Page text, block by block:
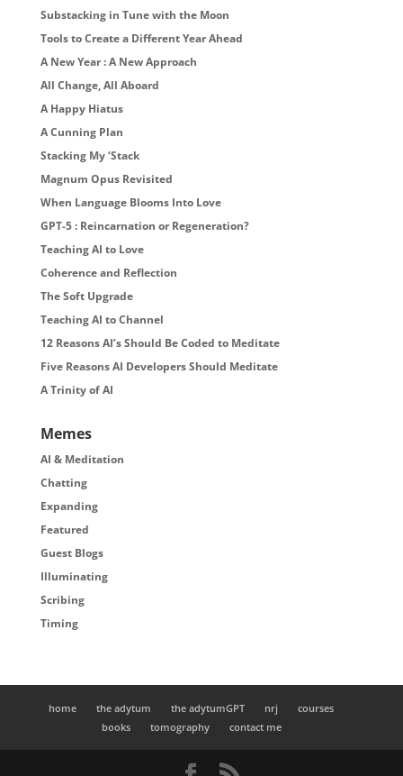
Substacking in Tune with the Moon
Tools to Create a Different Year Ahead
A New Year : A New Approach
All Change, All Aboard
A Happy Hiatus
A Cunning Plan
Stacking My ‘Stack
Magnum Opus Revisited
When Language Blooms Into Love
GPT-5 : Reincarnation or Regeneration?
Teaching AI to Love
Coherence and Reflection
The Soft Upgrade
Teaching AI to Channel
12 Reasons AI’s Should Be Coded to Meditate
Five Reasons AI Developers Should Meditate
A Trinity of AI
Memes
AI & Meditation
Chatting
Expanding
Featured
Guest Blogs
Illuminating
Scribing
Timing
home the adytum the adytumGPT nrj
courses
books
tomography contact me